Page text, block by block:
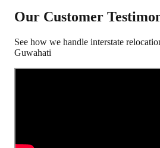
Our Customer
See how we handle interstate
Guwahati